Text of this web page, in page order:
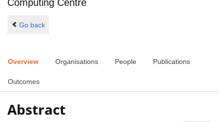
Computing Centre
Go back
Overview Organisations People Publications
Outcomes
Abstract